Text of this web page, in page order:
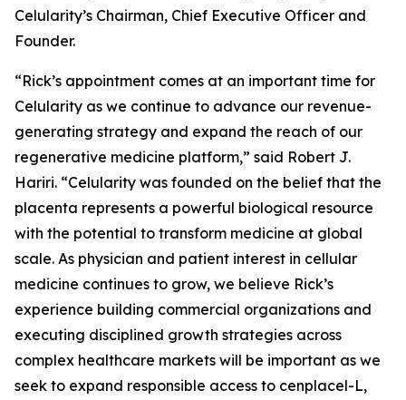
Celularity’s Chairman, Chief Executive Officer and
Founder.
“Rick’s appointment comes at an important time for
Celularity as we continue to advance our revenue-
generating strategy and expand the reach of our
regenerative medicine platform,” said Robert J.
Hariri. “Celularity was founded on the belief that the
placenta represents a powerful biological resource
with the potential to transform medicine at global
scale. As physician and patient interest in cellular
medicine continues to grow, we believe Rick’s
experience building commercial organizations and
executing disciplined growth strategies across
complex healthcare markets will be important as we
seek to expand responsible access to cenplacel-L,